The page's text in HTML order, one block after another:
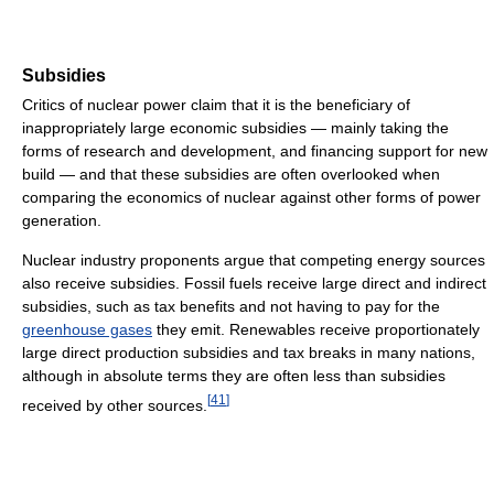
Subsidies
Critics of nuclear power claim that it is the beneficiary of
inappropriately large economic subsidies — mainly taking the
forms of research and development, and financing support for new
build — and that these subsidies are often overlooked when
comparing the economics of nuclear against other forms of power
generation.
Nuclear industry proponents argue that competing energy sources
also receive subsidies. Fossil fuels receive large direct and indirect
subsidies, such as tax benefits and not having to pay for the
greenhouse gases they emit. Renewables receive proportionately
large direct production subsidies and tax breaks in many nations,
although in absolute terms they are often less than subsidies
received by other sources. [41 ]